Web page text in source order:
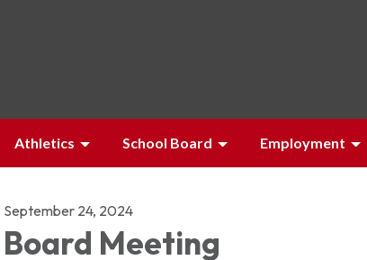
Athletics School Board Employment
September 24, 2024
Board Meeting